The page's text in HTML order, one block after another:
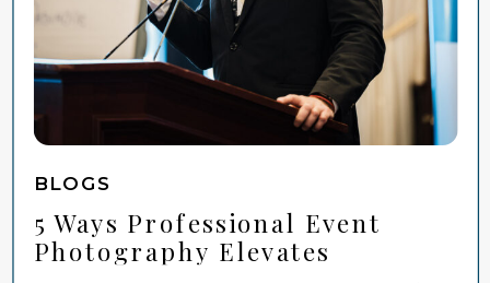
5 Ways Professional Event
Photography Elevates
BLOGS